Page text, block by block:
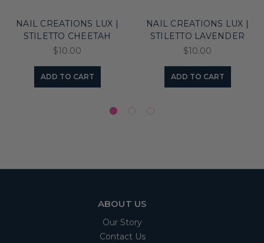
NAIL CREATIONS LUX |
STILETTO CHEETAH
$10.00
ADD TO CART
NAIL CREATIONS LUX |
STILETTO LAVENDER
$10.00
ADD TO CART
ABOUT US
Our Story
Contact Us